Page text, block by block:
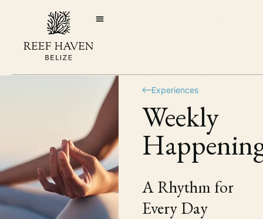
Experiences
Weekly
A Rhythm for
Every Day